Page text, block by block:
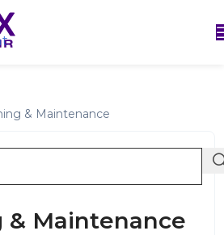
& Maintenance
& Maintenance